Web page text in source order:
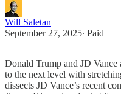
Will Saletan
September 27, 2025∙ Paid
Donald Trump and JD
to the next level with
dissects JD Vance’s recent